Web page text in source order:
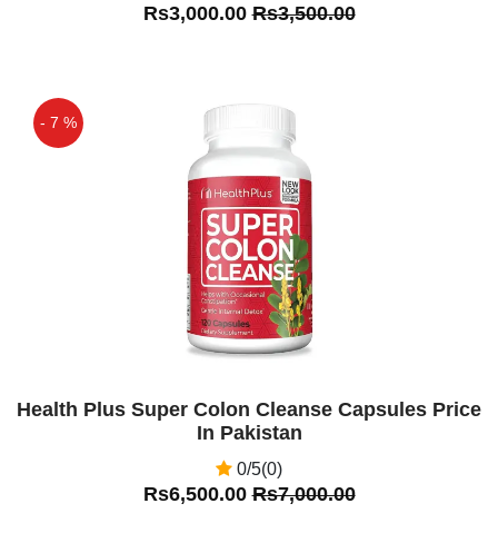
Rs3,000.00Rs3,500.00
- 7 %
Health Plus Super Colon Cleanse Capsules Price
In Pakistan
0/5(0)
Rs6,500.00Rs7,000.00